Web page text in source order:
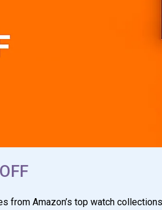
from Amazon’s top watch